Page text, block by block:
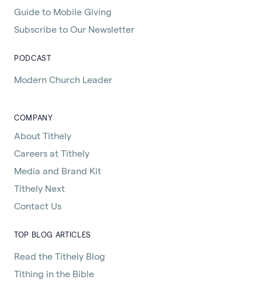
Guide to Mobile Giving
Subscribe to Our Newsletter
PODCAST
Modern Church Leader
COMPANY
About Tithely
Careers at Tithely
Media and Brand Kit
Tithely Next
Contact Us
TOP BLOG ARTICLES
Read the Tithely Blog
Tithing in the Bible